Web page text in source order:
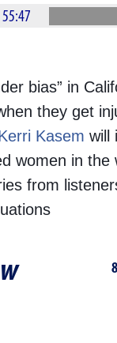
55:47
bias” in
they get
Kasem will
women in the
from